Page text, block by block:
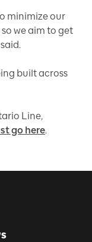
minimize our
we aim to get
built across
Line,
go here.